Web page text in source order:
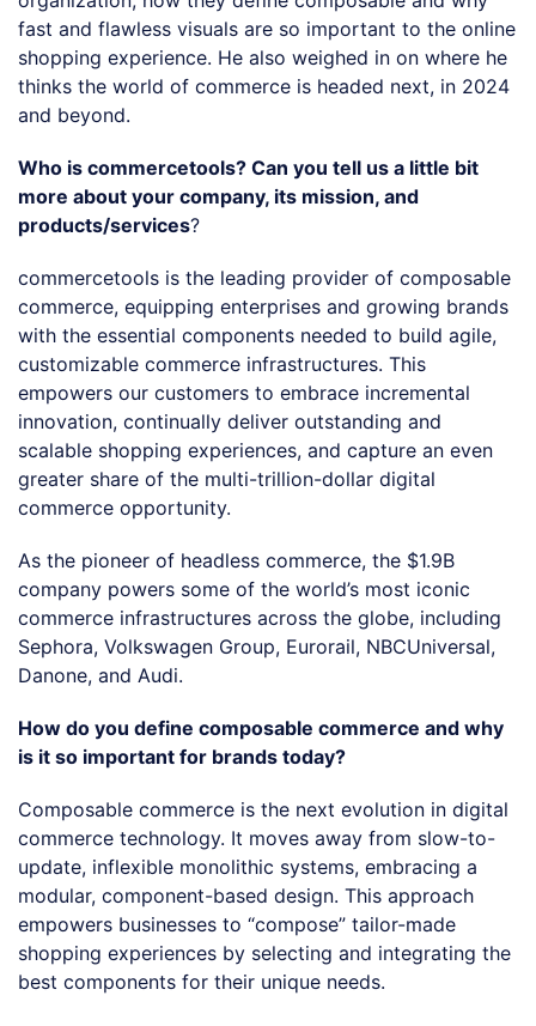
fast and flawless visuals are so important to the online
shopping experience. He also weighed in on where he
thinks the world of commerce is headed next, in 2024
and beyond.
Who is commercetools? Can you tell us a little bit
more about your company, its mission, and
products/services?
commercetools is the leading provider of composable
commerce, equipping enterprises and growing brands
with the essential components needed to build agile,
customizable commerce infrastructures. This
empowers our customers to embrace incremental
innovation, continually deliver outstanding and
scalable shopping experiences, and capture an even
greater share of the multi-trillion-dollar digital
commerce opportunity.
As the pioneer of headless commerce, the $1.9B
company powers some of the world’s most iconic
commerce infrastructures across the globe, including
Sephora, Volkswagen Group, Eurorail, NBCUniversal,
Danone, and Audi.
How do you define composable commerce and why
is it so important for brands today?
Composable commerce is the next evolution in digital
commerce technology. It moves away from slow-to-
update, inflexible monolithic systems, embracing a
modular, component-based design. This approach
empowers businesses to “compose” tailor-made
shopping experiences by selecting and integrating the
best components for their unique needs.